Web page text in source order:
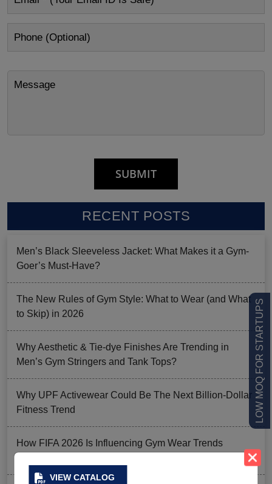
VIEW CATALOG
LOW MOQ FOR STARTUPS
RECENT POSTS
Men’s Black Sleeveless Jacket: What Makes it a Gym-
Goer’s Must-Have?
The New Rules of Gym Style: What to Wear (and What
to Skip) in 2026
Why Aesthetic & Tie-dye Finishes Are Trending in
Men’s Gym Stringers and Tank Tops?
Why UPF Activewear Could Be The Next Billion-Dollar
Fitness Trend
How FIFA 2026 Is Influencing Gym Wear Trends